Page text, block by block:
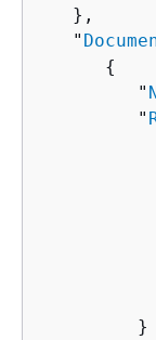
   },
   "
{
         "
         "
         }